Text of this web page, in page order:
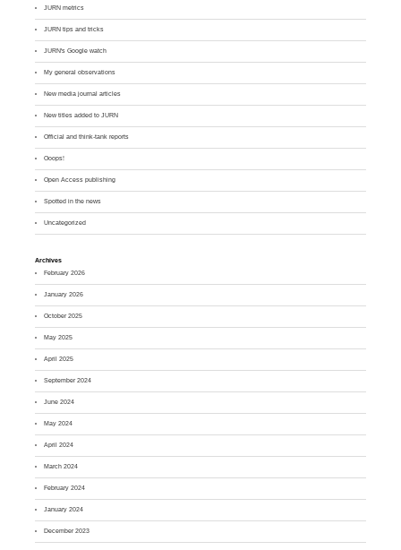
JURN metrics
JURN tips and tricks
JURN's Google watch
My general observations
New media journal articles
New titles added to JURN
Official and think-tank reports
Ooops!
Open Access publishing
Spotted in the news
Uncategorized
Archives
February 2026
January 2026
October 2025
May 2025
April 2025
September 2024
June 2024
May 2024
April 2024
March 2024
February 2024
January 2024
December 2023